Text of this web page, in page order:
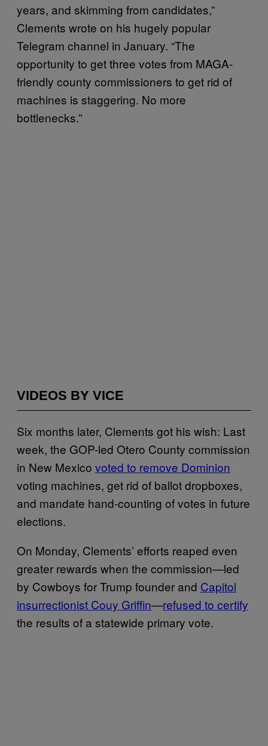
years, and skimming from candidates,”
Clements wrote on his hugely popular
Telegram channel in January. “The
opportunity to get three votes from MAGA-
friendly county commissioners to get rid of
machines is staggering. No more
bottlenecks.”
VIDEOS BY VICE
Six months later, Clements got his wish: Last
week, the GOP-led Otero County commission
in New Mexico voted to remove Dominion
voting machines, get rid of ballot dropboxes,
and mandate hand-counting of votes in future
elections.
On Monday, Clements’ efforts reaped even
greater rewards when the commission—led
by Cowboys for Trump founder and Capitol
insurrectionist Couy Griffin—refused to certify
the results of a statewide primary vote.